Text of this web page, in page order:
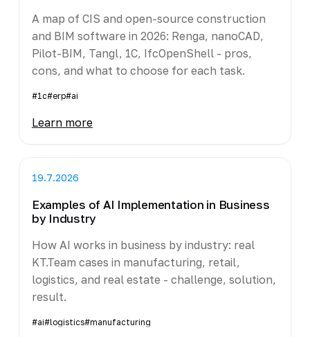
A map of CIS and open-source construction
and BIM software in 2026: Renga, nanoCAD,
Pilot-BIM, Tangl, 1C, IfcOpenShell - pros,
cons, and what to choose for each task.
#1c#erp#ai
Learn more
19.7.2026
Examples of AI Implementation in Business
by Industry
How AI works in business by industry: real
KT.Team cases in manufacturing, retail,
logistics, and real estate - challenge, solution,
result.
#ai#logistics#manufacturing